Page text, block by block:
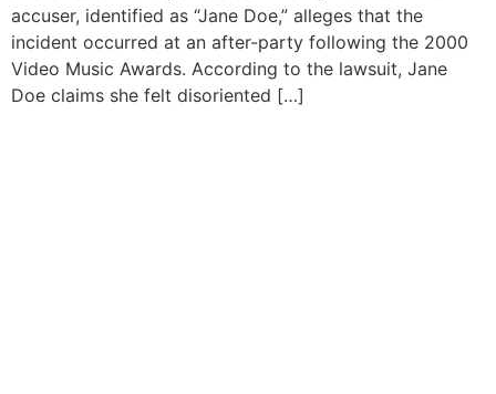
accuser, identified as “Jane Doe,” alleges that the
incident occurred at an after-party following the 2000
Video Music Awards. According to the lawsuit, Jane
Doe claims she felt disoriented […]